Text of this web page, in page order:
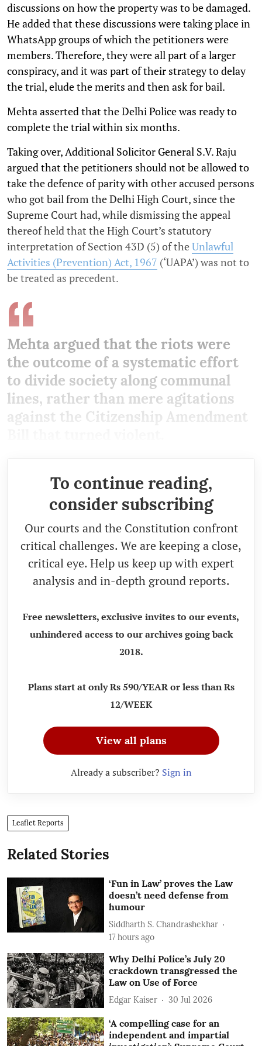
discussions on how the property was to be damaged.
He added that these discussions were taking place in
WhatsApp groups of which the petitioners were
members. Therefore, they were all part of a larger
conspiracy, and it was part of their strategy to delay
the trial, elude the merits and then ask for bail.
Mehta asserted that the Delhi Police was ready to
complete the trial within six months.
Taking over, Additional Solicitor General S.V. Raju
argued that the petitioners should not be allowed to
take the defence of parity with other accused persons
who got bail from the Delhi High Court, since the
Supreme Court had, while dismissing the appeal
thereof held that the High Court’s statutory
interpretation of Section 43D (5) of theUnlawful
Activities (Prevention) Act, 1967 (‘UAPA’) was not to
be treated as precedent.
Mehta argued that the riots were
the outcome of a systematic effort
to divide society along communal
lines, rather than mere agitations
against the Citizenship Amendment
To continue reading,
consider subscribing
Our courts and the Constitution confront
critical challenges. We are keeping a close,
critical eye. Help us keep up with expert
analysis and in-depth ground reports.
Free newsletters, exclusive invites to our events,
unhindered access to our archives going back
2018.
Plans start at only Rs 590/YEAR or less than Rs
12/WEEK
View all plans
Already a subscriber? Sign in
Leaflet Reports
Related Stories
‘Fun in Law’ proves the Law
doesn’t need defense from
humour
Siddharth S. Chandrashekhar
17 hours ago
Why Delhi Police’s July 20
crackdown transgressed the
Law on Use of Force
Edgar Kaiser 30 Jul 2026
‘A compelling case for an
independent and impartial